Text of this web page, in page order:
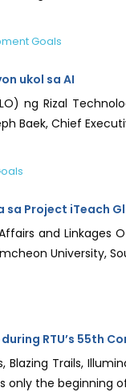
Goals
ukol sa AI
ng Rizal
Baek, Chief
sa Project iTeach
and Linkages
University,
RTU’s 55th
Trails,
only the